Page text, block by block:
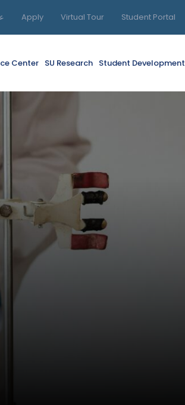
Apply Virtual Tour Student Portal
Center SU Research Student Development